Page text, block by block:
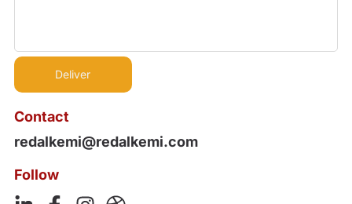
Contact
redalkemi@redalkemi.com
Follow